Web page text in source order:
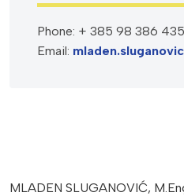
Phone: + 385 98 386 435
Email:
MLADEN SLUGANOVIĆ,